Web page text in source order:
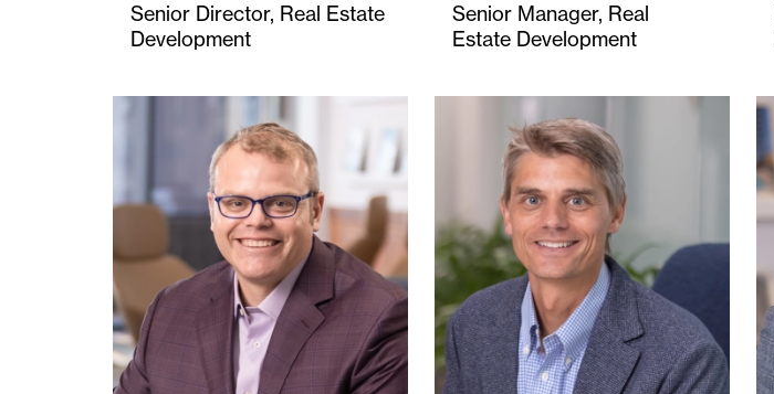
Senior Director, Real Estate
Development
Senior Manager, Real
Estate Development